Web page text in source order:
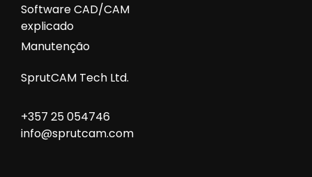
Software CAD/CAM
explicado
Manutenção
SprutCAM Tech Ltd.
+357 25 054746
info@sprutcam.com